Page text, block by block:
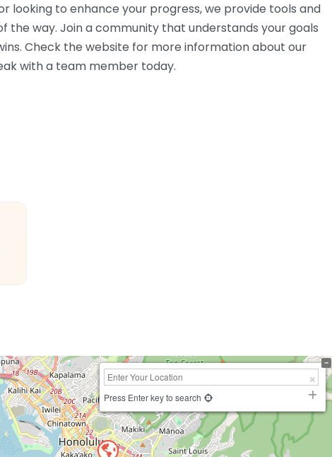
looking to enhance your progress, we provide tools and
the way. Join a community that understands your goals
Check the website for more information about our
with a team member today.
Press Enter key to search